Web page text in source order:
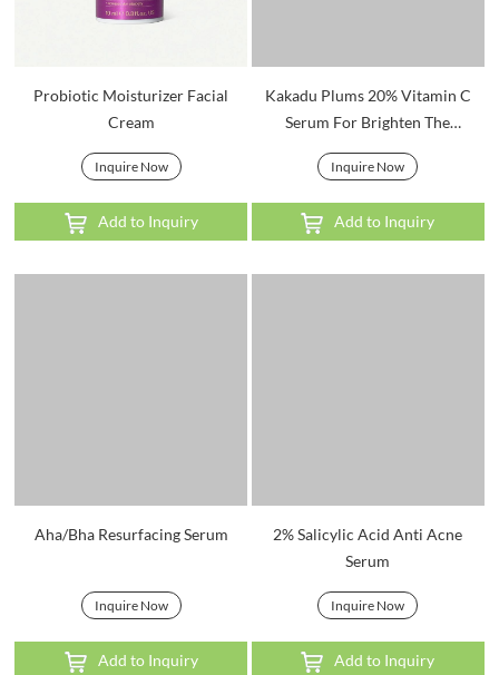
Probiotic Moisturizer Facial
Cream
Inquire Now
Add to Inquiry
Kakadu Plums 20% Vitamin C
Serum For Brighten The
Complexion
Inquire Now
Add to Inquiry
Aha/Bha Resurfacing Serum
Inquire Now
Add to Inquiry
2% Salicylic Acid Anti Acne
Serum
Inquire Now
Add to Inquiry